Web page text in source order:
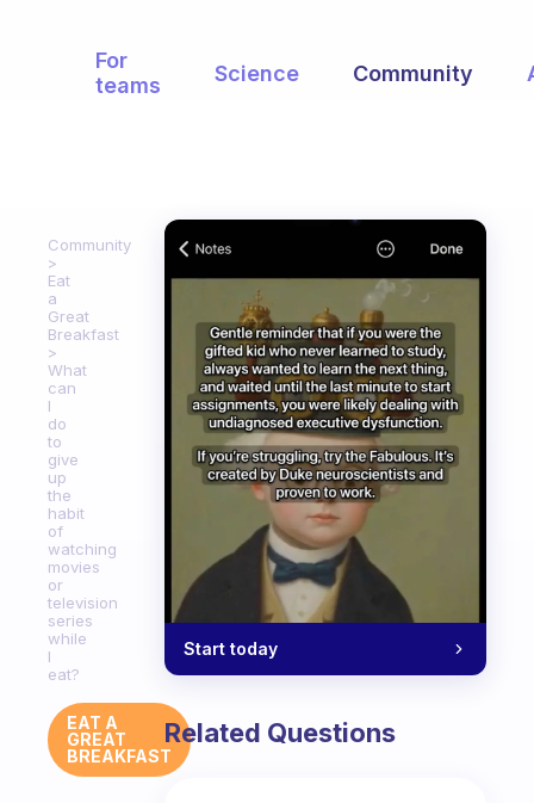
For
teams
Science Community
Community
Eat
a
Great
Breakfast
What
can
I
do
to
give
up
the
habit
of
watching
movies
or
television
series
while
I
eat?
EAT A
GREAT
BREAKFAST
Start today
Related Questions